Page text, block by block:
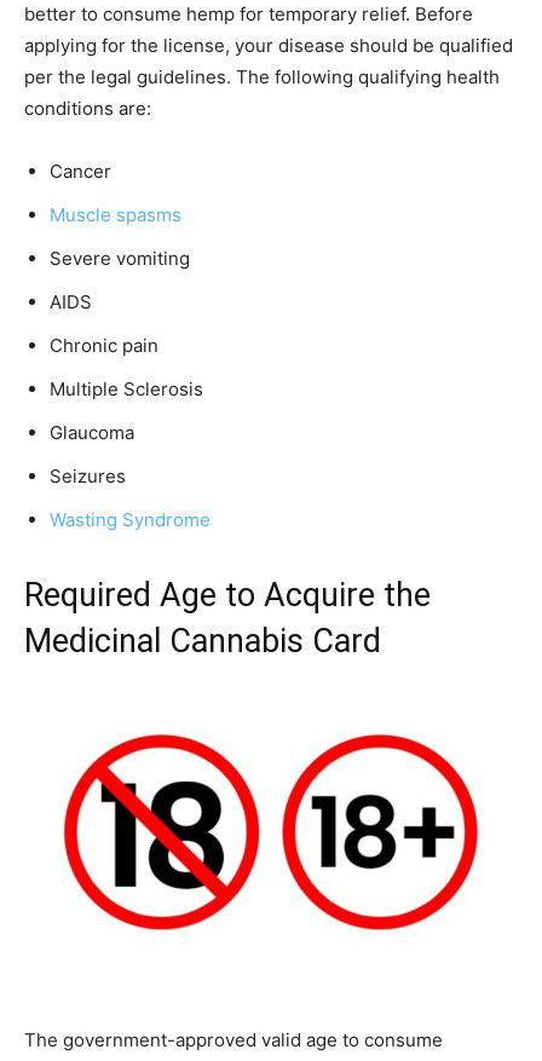
better to consume hemp for temporary relief. Before
applying for the license, your disease should be qualified
per the legal guidelines. The following qualifying health
conditions are:
Cancer
Muscle spasms
Severe vomiting
AIDS
Chronic pain
Multiple Sclerosis
Glaucoma
Seizures
Wasting Syndrome
Required Age to Acquire the
Medicinal Cannabis Card
The government-approved valid age to consume